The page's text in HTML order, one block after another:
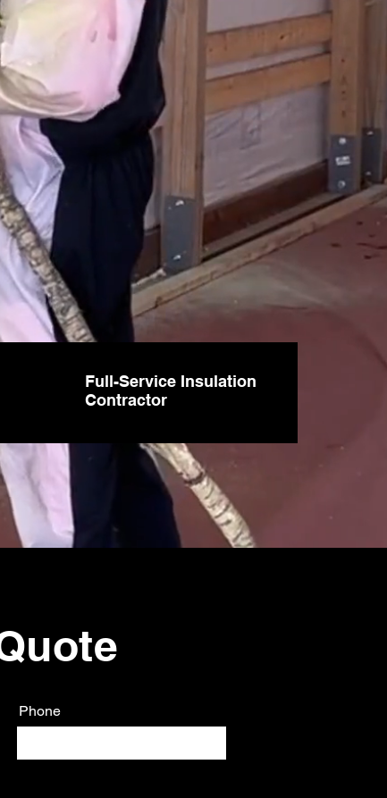
Full-Service Insulation
Contractor
Phone